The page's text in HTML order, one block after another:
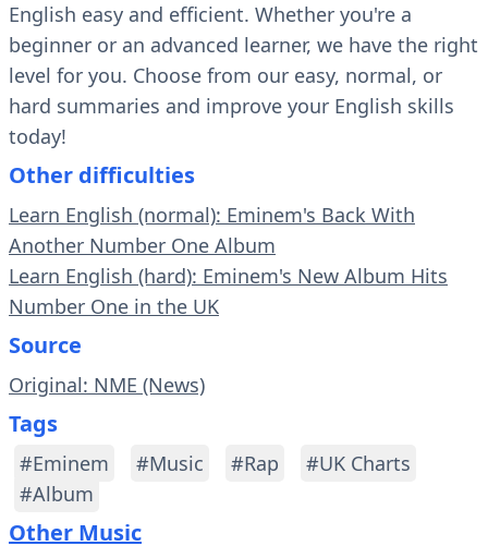
English easy and efficient. Whether you're a
beginner or an advanced learner, we have the right
level for you. Choose from our easy, normal, or
hard summaries and improve your English skills
today!
Other difficulties
Learn English (normal): Eminem's Back With
Another Number One Album
Learn English (hard): Eminem's New Album Hits
Number One in the UK
Source
Original: NME (News)
Tags
#Eminem #Music #Rap
#UK Charts
#Album
Other Music